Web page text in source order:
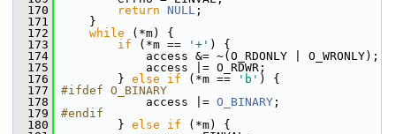
  170
return NULL ;
  171
}
  172
while (*m) {
  173
if (*m == '+' ) {
  174
access &= ~(O_RDONLY | O_WRONLY);
  175
access |= O_RDWR;
  176
} else if (*m == 'b' ) {
  177
#ifdef O_BINARY
  178
access |= O_BINARY ;
  179
#endif
  180
} else if (*m) {